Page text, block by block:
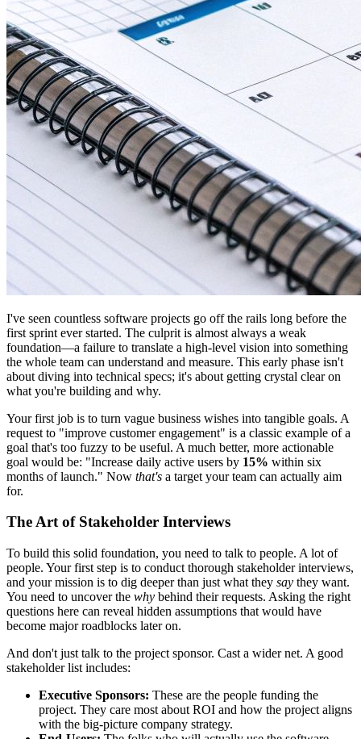
I've seen countless software projects go off the rails long before the
first sprint ever started. The culprit is almost always a weak
foundation—a failure to translate a high-level vision into something
the whole team can understand and measure. This early phase isn't
about diving into technical specs; it's about getting crystal clear on
what you're building and why.
Your first job is to turn vague business wishes into tangible goals. A
request to "improve customer engagement" is a classic example of a
goal that's too fuzzy to be useful. A much better, more actionable
goal would be: "Increase daily active users by 15% within six
months of launch." Now that's a target your team can actually aim
for.
The Art of Stakeholder Interviews
To build this solid foundation, you need to talk to people. A lot of
people. Your first step is to conduct thorough stakeholder interviews,
and your mission is to dig deeper than just what they say they want.
You need to uncover the why behind their requests. Asking the right
questions here can reveal hidden assumptions that would have
become major roadblocks later on.
And don't just talk to the project sponsor. Cast a wider net. A good
stakeholder list includes:
Executive Sponsors: These are the people funding the
project. They care most about ROI and how the project aligns
with the big-picture company strategy.